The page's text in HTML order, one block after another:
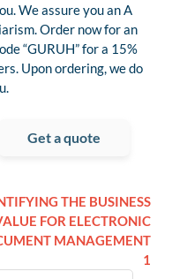
We assure you an A
Order now for an
“GURUH” for a 15%
Upon ordering, we do
Get a quote
THE BUSINESS
FOR ELECTRONIC
MANAGEMENT
1